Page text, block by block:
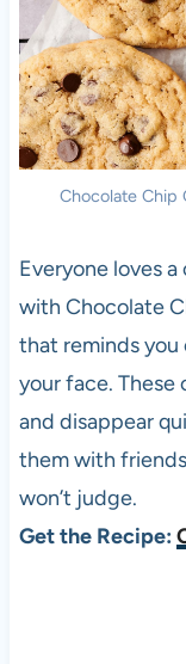
Chocolate Chip
Everyone loves a
with Chocolate
that reminds you
your face. These
and disappear
them with
won’t judge.
Get the Recipe: